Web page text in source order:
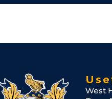
West